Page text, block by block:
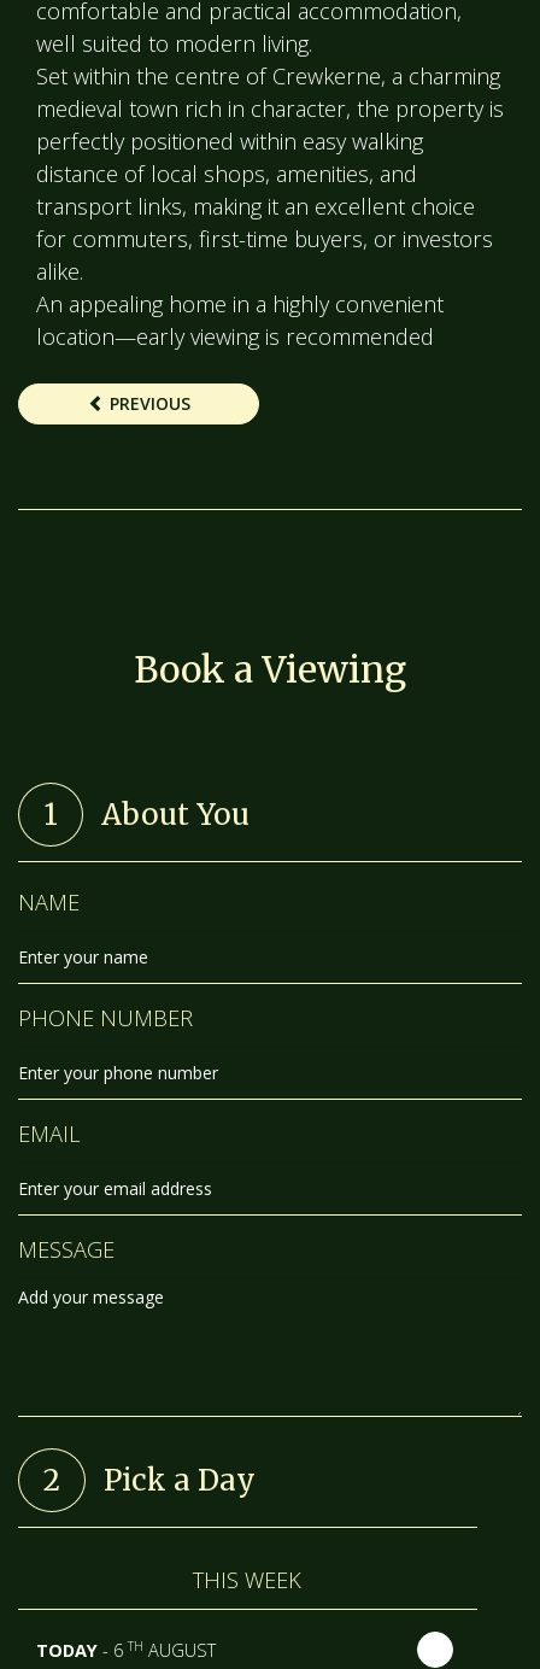
comfortable and practical accommodation,
well suited to modern living.
Set within the centre of Crewkerne, a charming
medieval town rich in character, the property is
perfectly positioned within easy walking
distance of local shops, amenities, and
transport links, making it an excellent choice
for commuters, first-time buyers, or investors
alike.
An appealing home in a highly convenient
location—early viewing is recommended
PREVIOUS
Book a Viewing
1 About You
NAME
PHONE NUMBER
EMAIL
MESSAGE
2 Pick a Day
THIS WEEK
TODAY - 6TH AUGUST